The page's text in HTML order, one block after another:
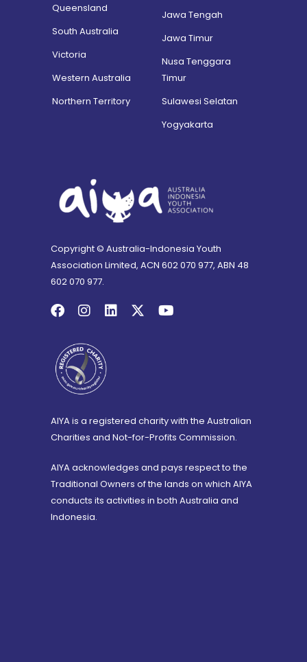
Queensland
South Australia
Victoria
Western Australia
Northern Territory
Jawa Tengah
Jawa Timur
Nusa Tenggara
Timur
Sulawesi Selatan
Yogyakarta
Copyright © Australia-Indonesia Youth
Association Limited, ACN 602 070 977, ABN 48
602 070 977.
AIYA is a registered charity with the Australian
Charities and Not-for-Profits Commission.
AIYA acknowledges and pays respect to the
Traditional Owners of the lands on which AIYA
conducts its activities in both Australia and
Indonesia.